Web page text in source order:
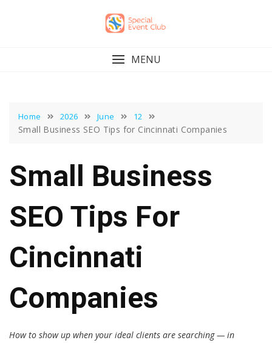
MENU
Home 2026 June 12
Small Business SEO Tips for Cincinnati Companies
Small Business
SEO Tips For
Cincinnati
Companies
How to show up when your ideal clients are searching — in